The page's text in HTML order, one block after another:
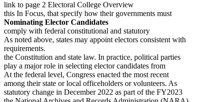
link to page 2 Electoral College Overview
this In Focus, that specify how their governments must
Nominating Elector Candidates
comply with federal constitutional and statutory
As noted above, states may appoint electors consistent with
requirements.
the Constitution and state law. In practice, political parties
play a major role in selecting elector candidates from
At the federal level, Congress enacted the most recent
among their state or local officeholders or volunteers. As
statutory change in December 2022 as part of the FY2023